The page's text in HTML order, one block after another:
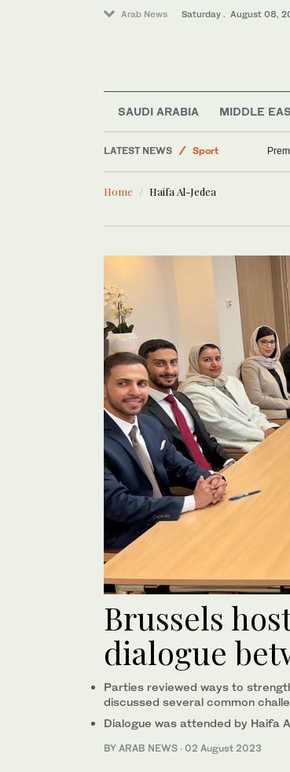
Arab News Saturday . August 08,
SAUDI ARABIA MIDDLE
LATEST NEWS
Sport
Saudi Arabia
World
Home Haifa Al-Jedea
Brussels
dialogue
Parties reviewed ways to
discussed several common
Dialogue was attended by Haifa
BY ARAB NEWS · 02 August 2023